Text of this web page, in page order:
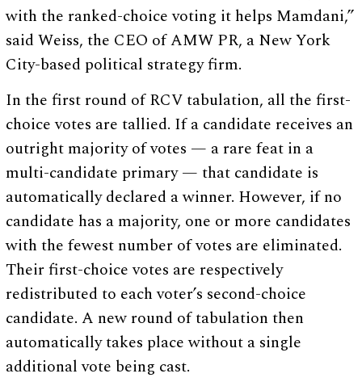
with the ranked-choice voting it helps Mamdani,”
said Weiss, the CEO of AMW PR, a New York
City-based political strategy firm.
In the first round of RCV tabulation, all the first-
choice votes are tallied. If a candidate receives an
outright majority of votes — a rare feat in a
multi-candidate primary — that candidate is
automatically declared a winner. However, if no
candidate has a majority, one or more candidates
with the fewest number of votes are eliminated.
Their first-choice votes are respectively
redistributed to each voter’s second-choice
candidate. A new round of tabulation then
automatically takes place without a single
additional vote being cast.